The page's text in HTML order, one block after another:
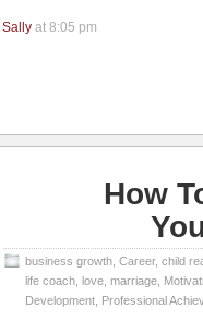
Sally at 8:05 pm
How
business growth Career, child
life coach love marriage
Development Professional